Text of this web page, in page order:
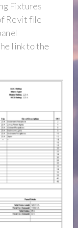
Fixtures
Revit file
link to the